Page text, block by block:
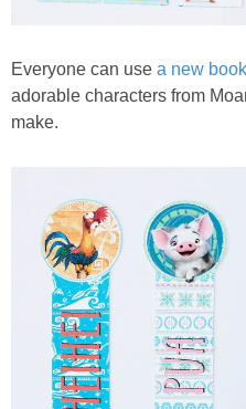
Everyone can use a new
adorable characters from
make.